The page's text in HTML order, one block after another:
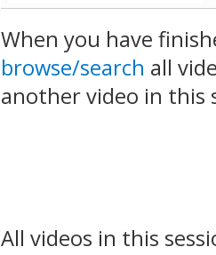
When you have
browse/search all
another video in this
All videos in this